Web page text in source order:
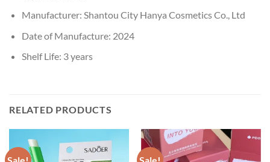
Manufacturer: Shantou City Hanya Cosmetics Co., Ltd
Date of Manufacture: 2024
Shelf Life: 3 years
RELATED PRODUCTS